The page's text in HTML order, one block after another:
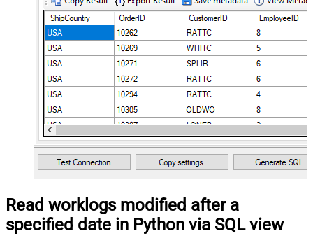
Read worklogs modified after a
specified date in Python via SQL view